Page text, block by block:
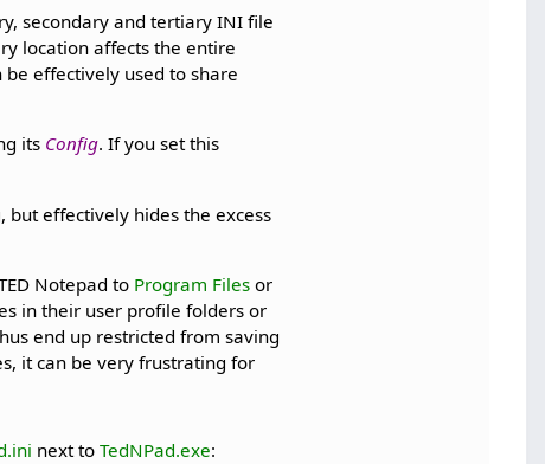
secondary and tertiary INI file
location affects the entire
effectively used to share
its Config. If you set this
but effectively hides the excess
Notepad to Program Files or
in their user profile folders or
end up restricted from saving
it can be very frustrating for
next toTedNPad.exe: